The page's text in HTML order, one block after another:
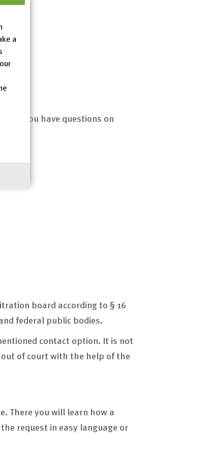
a
? Or do you have questions on
board according to § 16
federal public bodies.
contact option. It is not
of court with the help of the
There you will learn how a
request in easy language or